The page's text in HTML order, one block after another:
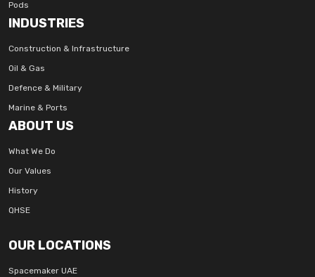
Pods
INDUSTRIES
Construction & Infrastructure
Oil & Gas
Defence & Military
Marine & Ports
ABOUT US
What We Do
Our Values
History
QHSE
OUR LOCATIONS
Spacemaker UAE